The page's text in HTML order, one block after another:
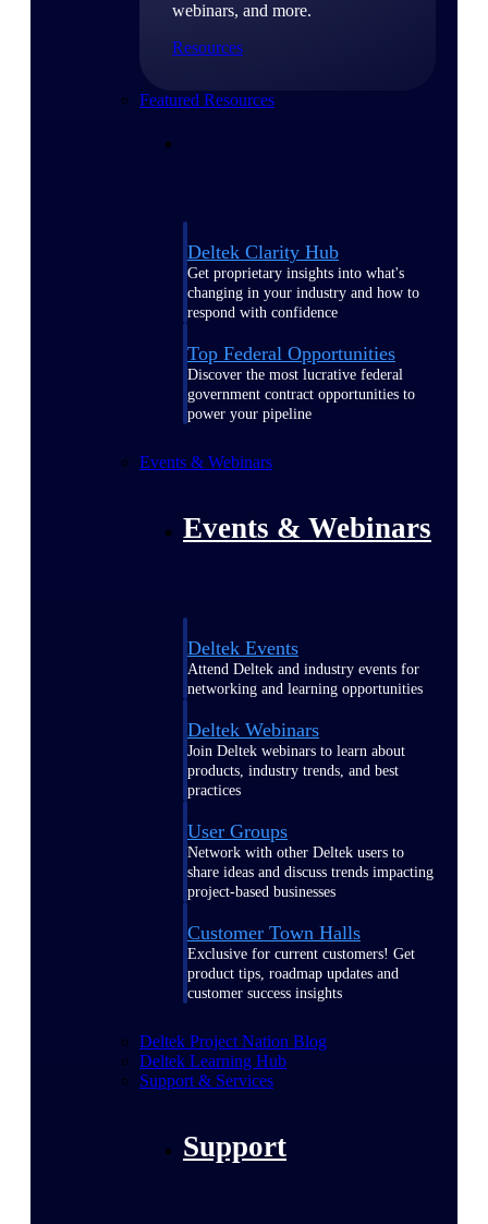
webinars, and more.
Resources
Featured Resources
Deltek Clarity Hub
Get proprietary insights into what's
changing in your industry and how to
respond with confidence
Top Federal Opportunities
Discover the most lucrative federal
government contract opportunities to
power your pipeline
Events & Webinars
Events & Webinars
Deltek Events
Attend Deltek and industry events for
networking and learning opportunities
Deltek Webinars
Join Deltek webinars to learn about
products, industry trends, and best
practices
User Groups
Network with other Deltek users to
share ideas and discuss trends impacting
project-based businesses
Customer Town Halls
Exclusive for current customers! Get
product tips, roadmap updates and
customer success insights
Deltek Project Nation Blog
Deltek Learning Hub
Support & Services
Support